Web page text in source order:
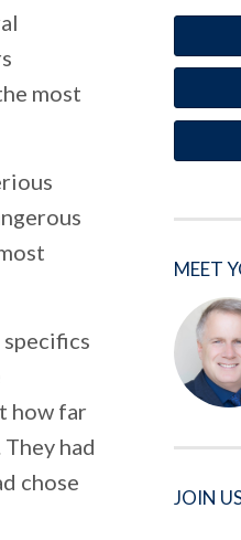
most
how far
had
chose
MEET
JOIN